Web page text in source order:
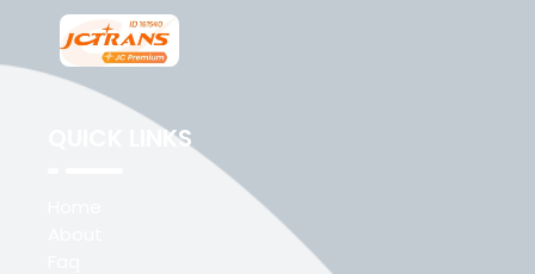
QUICK LINKS